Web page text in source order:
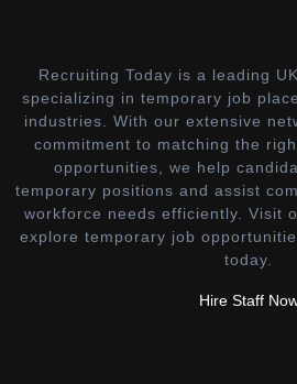
Recruiting Today is a leading
specializing in temporary job
industries. With our extensive
commitment to matching the
opportunities, we help
temporary positions and assist
workforce needs efficiently. Visit
explore temporary job
today.
Hire Staff